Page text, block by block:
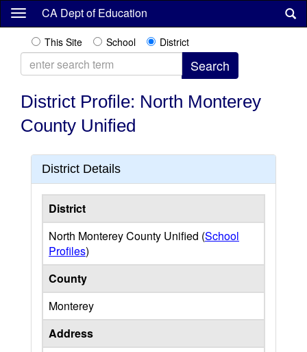
Skip
content
CA Dept of Education
This Site School District
District Profile: North Monterey
County Unified
District Details
District
North Monterey County Unified (School
Profiles)
County
Monterey
Address